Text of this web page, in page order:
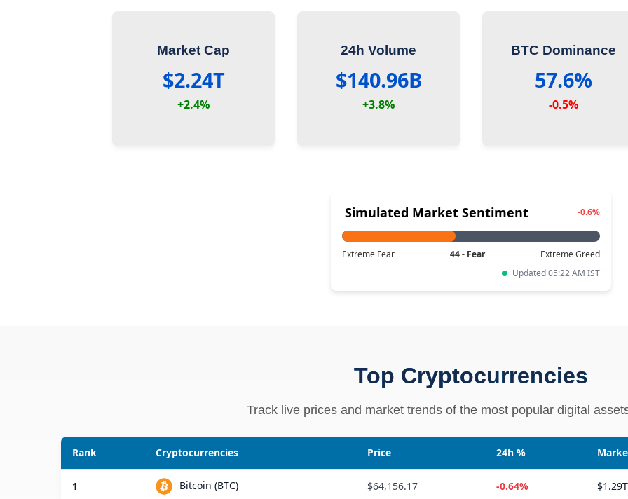
Market Cap
$2.24T
+2.4%
24h Volume
$140.96B
+3.8%
BTC Dominance
57.6%
-0.5%
Simulated Market Sentiment -0.6%
Extreme Fear 44 - Fear
Extreme Greed
Updated 05:22 AM IST
Top Cryptocurrencies
Track live prices and market trends of the most popular digital
Rank Cryptocurrencies Price 24h %
1 Bitcoin (BTC) $64,156.17 -0.64% $1.29T